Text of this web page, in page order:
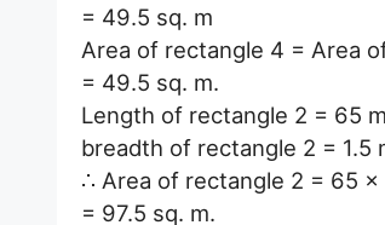
= 49.5 sq. m
Area of rectangle 4 = Area
= 49.5 sq. m.
Length of rectangle 2 = 65 m
breadth of rectangle 2 = 1.5
∴ Area of rectangle 2 = 65 x
= 97.5 sq. m.